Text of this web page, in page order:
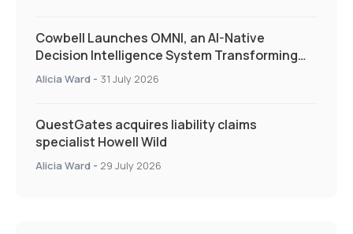
Cowbell Launches OMNI, an AI-Native
Decision Intelligence System Transforming
Specialty Insurance
Alicia Ward - 31 July 2026
QuestGates acquires liability claims
specialist Howell Wild
Alicia Ward - 29 July 2026